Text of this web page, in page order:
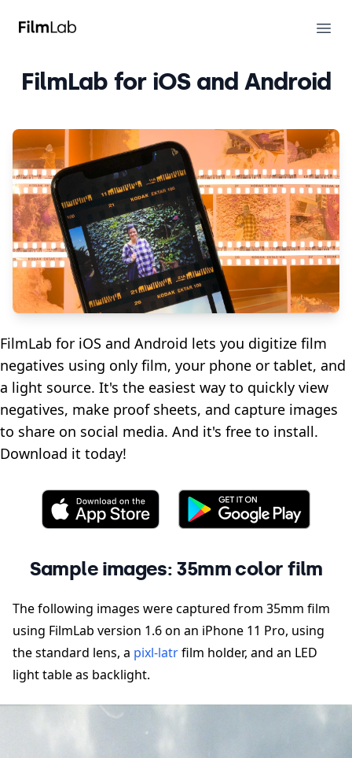
FilmLab
FilmLab for iOS and Android
FilmLab for iOS and Android lets you digitize film
negatives using only film, your phone or tablet, and
a light source. It's the easiest way to quickly view
negatives, make proof sheets, and capture images
to share on social media. And it's free to install.
Download it today!
Sample images: 35mm color film
The following images were captured from 35mm film
using FilmLab version 1.6 on an iPhone 11 Pro, using
the standard lens, a pixl-latrfilm holder, and an LED
light table as backlight.